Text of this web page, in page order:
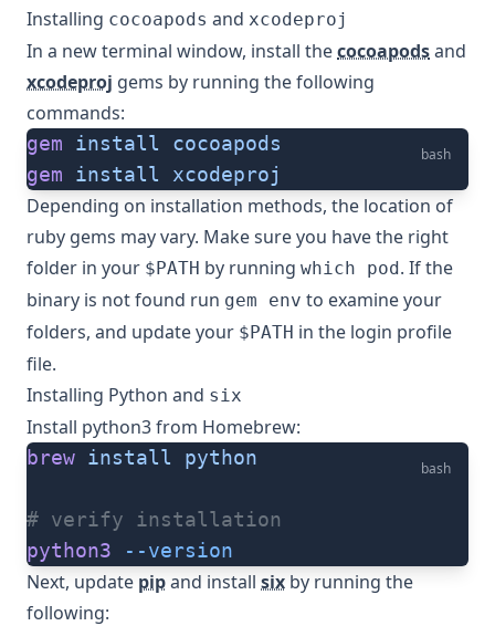
Installing cocoapods and xcodeproj
In a new terminal window, install thecocoapodsand
xcodeproj gems by running the following
commands:
bash
gem install cocoapods
gem install xcodeproj
Depending on installation methods, the location of
ruby gems may vary. Make sure you have the right
folder in your $PATH by running which pod . If the
binary is not found run gem env to examine your
folders, and update your $PATH in the login profile
file.
Installing Python and six
Install python3 from Homebrew:
bash
brew install python
# verify installation
python3 --version
Next, update pipand install six by running the
following: